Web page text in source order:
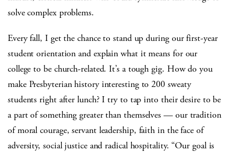
solve complex problems.
Every fall, I get the chance to stand up during our first-year
student orientation and explain what it means for our
college to be church-related. It’s a tough gig. How do you
make Presbyterian history interesting to 200 sweaty
students right after lunch? I try to tap into their desire to be
a part of something greater than themselves — our tradition
of moral courage, servant leadership, faith in the face of
adversity, social justice and radical hospitality. “Our goal is